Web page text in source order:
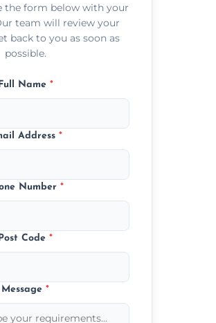
the form below with your
team will review your
back to you as soon as
possible.
Full Name *
Address*
Number*
Post Code*
Message*